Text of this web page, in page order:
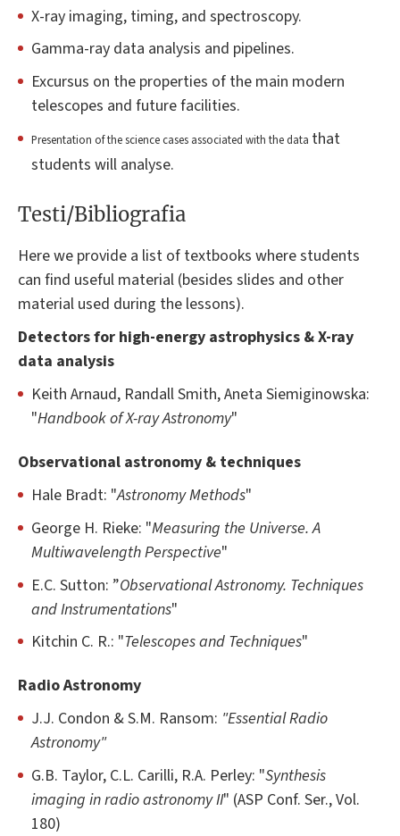
X-ray imaging, timing, and spectroscopy.
Gamma-ray data analysis and pipelines.
Excursus on the properties of the main modern
telescopes and future facilities.
Presentation of the science cases associated with the data that
students will analyse.
Testi/Bibliografia
Here we provide a list of textbooks where students
can find useful material (besides slides and other
material used during the lessons).
Detectors for high-energy astrophysics & X-ray
data analysis
Keith Arnaud, Randall Smith, Aneta Siemiginowska:
"Handbook of X-ray Astronomy"
Observational astronomy & techniques
Hale Bradt: "Astronomy Methods"
George H. Rieke: "Measuring the Universe. A
Multiwavelength Perspective"
E.C. Sutton: ”Observational Astronomy. Techniques
and Instrumentations"
Kitchin C. R.: "Telescopes and Techniques"
Radio Astronomy
J.J. Condon & S.M. Ransom: "Essential Radio
Astronomy"
G.B. Taylor, C.L. Carilli, R.A. Perley: "Synthesis
imaging in radio astronomy II" (ASP Conf. Ser., Vol.
180)